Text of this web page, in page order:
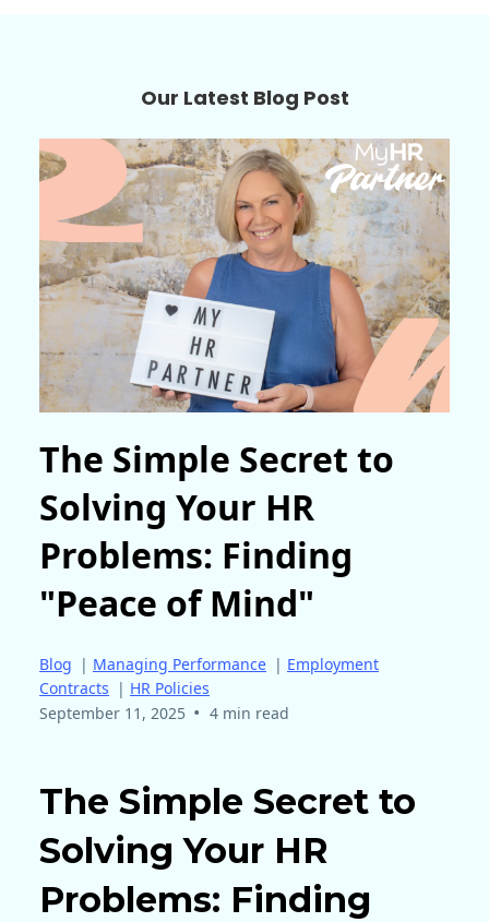
Our Latest Blog Post
The Simple Secret to
Solving Your HR
Problems: Finding
"Peace of Mind"
Blog | Managing Performance | Employment
Contracts | HR Policies
September 11, 2025 • 4 min read
The Simple Secret to
Solving Your HR
Problems: Finding